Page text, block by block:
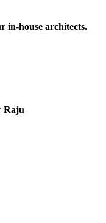
in-house architects.
Raju